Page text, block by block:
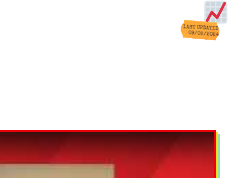
LAST UPDATED
09/02/2024